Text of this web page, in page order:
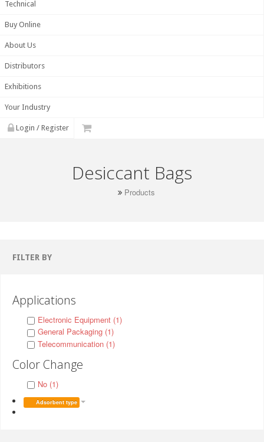
Technical
Buy Online
About Us
Distributors
Exhibitions
Your Industry
Login / Register
Desiccant Bags
Products
FILTER BY
Applications
Electronic Equipment (1)
General Packaging (1)
Telecommunication (1)
Color Change
No (1)
Adsorbent type